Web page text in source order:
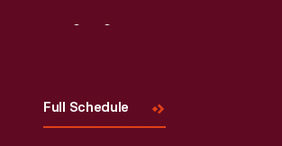
Full Schedule